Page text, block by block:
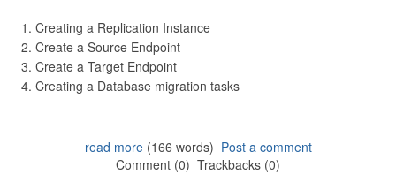
Creating a Replication Instance
Create a Source Endpoint
Create a Target Endpoint
Creating a Database migration tasks
read more(166 words) Post a comment
Comment (0) Trackbacks (0)